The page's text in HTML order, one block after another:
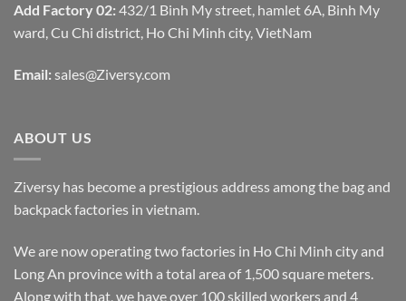
Add Factory 02: 432/1 Binh My street, hamlet 6A, Binh My
ward, Cu Chi district, Ho Chi Minh city, VietNam
Email: sales@Ziversy.com
ABOUT US
Ziversy has become a prestigious address among the bag and
backpack factories in vietnam.
We are now operating two factories in Ho Chi Minh city and
Long An province with a total area of 1,500 square meters.
Along with that, we have over 100 skilled workers and 4